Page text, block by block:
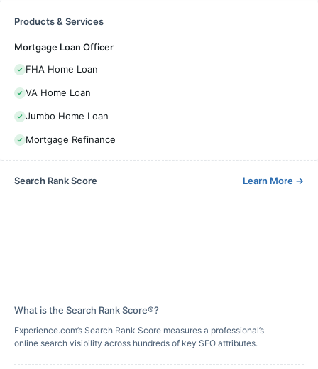
Products & Services
Mortgage Loan Officer
FHA Home Loan
VA Home Loan
Jumbo Home Loan
Mortgage Refinance
Search Rank Score Learn More →
What is the Search Rank Score®?
Experience.com’s Search Rank Score measures a professional’s
online search visibility across hundreds of key SEO attributes.